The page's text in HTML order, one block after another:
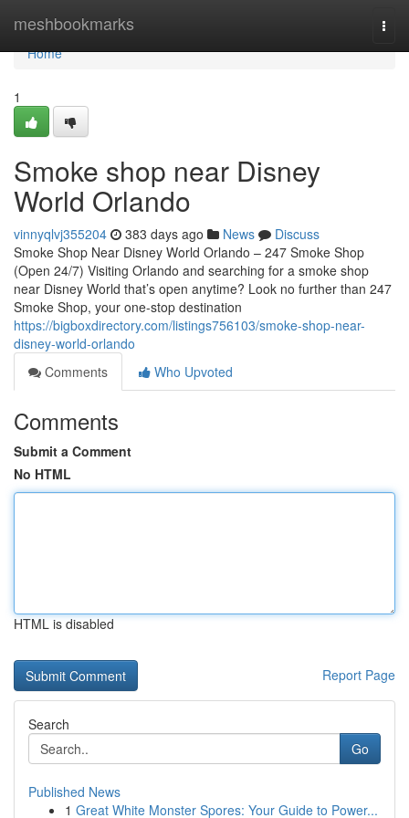
meshbookmarks
Home
Home
1
Smoke shop near Disney
World Orlando
vinnyqlvj355204 383 days ago News
Discuss
Smoke Shop Near Disney World Orlando – 247 Smoke Shop
(Open 24/7) Visiting Orlando and searching for a smoke shop
near Disney World that’s open anytime? Look no further than 247
Smoke Shop, your one-stop destination
https://bigboxdirectory.com/listings756103/smoke-shop-near-
disney-world-orlando
Comments
Who Upvoted
Comments
Submit a Comment
No HTML
HTML is disabled
Report Page
Search
Go
Published News
1 Great White Monster Spores: Your Guide to Power...